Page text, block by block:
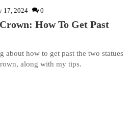
17, 2024 0
How To Get Past
about how to get past the two statues
along with my tips.